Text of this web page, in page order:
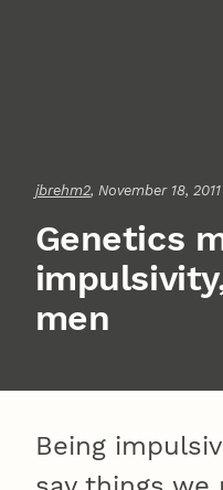
jbrehm2, November 18,
Genetics
men
Being